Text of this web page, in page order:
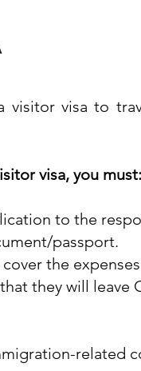
visitor visa to
visa, you must:
to the
passport.
the
they will leave
related